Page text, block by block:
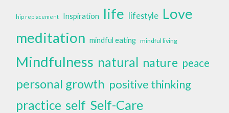
hip replacement Inspiration life lifestyle Love
meditation mindful eating mindful living
Mindfulness natural nature peace
personal growth positive thinking
practice self Self-Care